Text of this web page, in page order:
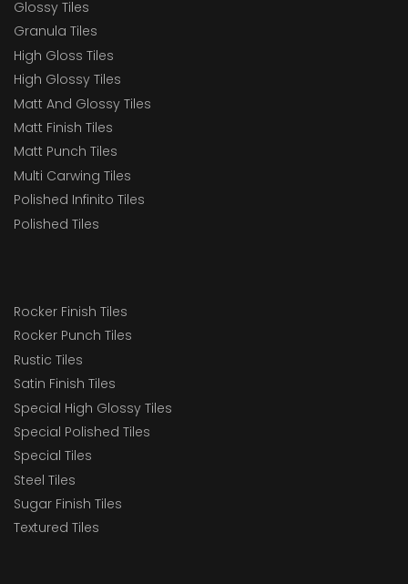
Glossy Tiles
Granula Tiles
High Gloss Tiles
High Glossy Tiles
Matt And Glossy Tiles
Matt Finish Tiles
Matt Punch Tiles
Multi Carwing Tiles
Polished Infinito Tiles
Polished Tiles
Rocker Finish Tiles
Rocker Punch Tiles
Rustic Tiles
Satin Finish Tiles
Special High Glossy Tiles
Special Polished Tiles
Special Tiles
Steel Tiles
Sugar Finish Tiles
Textured Tiles